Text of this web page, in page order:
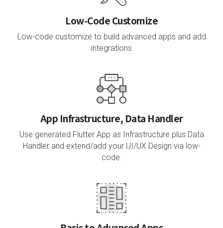
Low-Code Customize
Low-code customize to build advanced apps and add
integrations
App Infrastructure, Data Handler
Use generated Flutter App as Infrastructure plus Data
Handler and extend/add your UI/UX Design via low-
code.